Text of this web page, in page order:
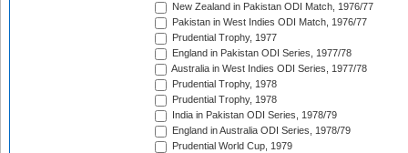
New Zealand in Pakistan ODI Match, 1976/77
Pakistan in West Indies ODI Match, 1976/77
Prudential Trophy, 1977
England in Pakistan ODI Series, 1977/78
Australia in West Indies ODI Series, 1977/78
Prudential Trophy, 1978
Prudential Trophy, 1978
India in Pakistan ODI Series, 1978/79
England in Australia ODI Series, 1978/79
Prudential World Cup, 1979